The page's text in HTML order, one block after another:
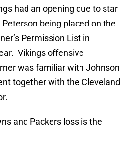
had an opening due to star
being placed on the
Permission List in
Vikings offensive
was familiar with Johnson
together with the Cleveland
and Packers loss is the